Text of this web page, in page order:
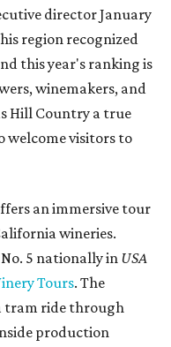
director January
region recognized
this year's ranking is
winemakers, and
Hill Country a true
welcome visitors to
an immersive tour
wineries.
5 nationally inUSA
Tours. The
tram ride through
production